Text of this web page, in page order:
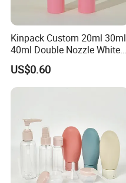
Kinpack Custom 20ml 30ml
40ml Double Nozzle White
Cosmetics Plastic Face &
Body Sunscreen Skincare
Airless Pump Bottle
US$0.60